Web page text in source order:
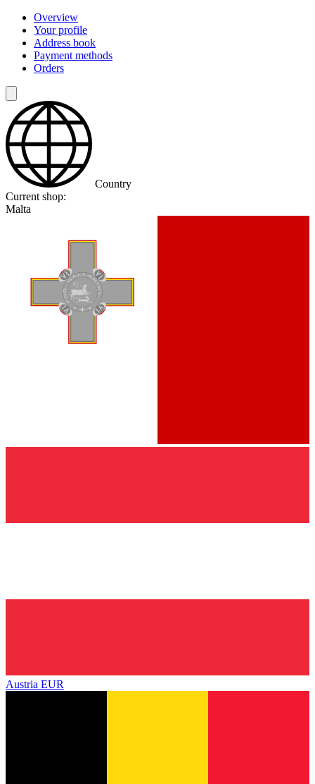
Overview
Your profile
Address book
Payment methods
Orders
Country
Current shop:
Malta
Austria EUR